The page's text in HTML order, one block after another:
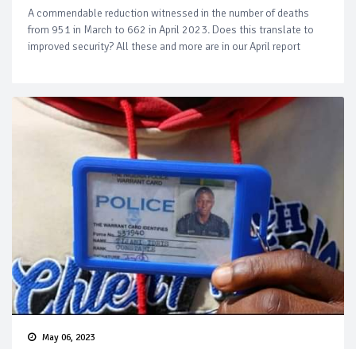
A commendable reduction witnessed in the number of deaths
from 951 in March to 662 in April 2023. Does this translate to
improved security? All these and more are in our April report
May 06, 2023